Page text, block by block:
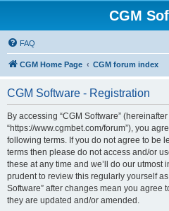
CGM
FAQ
CGM Home Page CGM forum index
CGM Software - Registration
By accessing “CGM Software” (hereinafter
“https://www.cgmbet.com/forum”), you
following terms. If you do not agree to be
terms then please do not access and/or
these at any time and we’ll do our utmost
prudent to review this regularly yourself
Software” after changes mean you agree
they are updated and/or amended.